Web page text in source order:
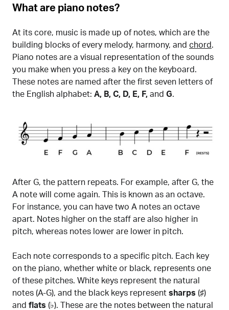
What are piano notes?
At its core, music is made up of notes, which are the
building blocks of every melody, harmony, and chord.
Piano notes are a visual representation of the sounds
you make when you press a key on the keyboard.
These notes are named after the first seven letters of
the English alphabet: A, B, C, D, E, F, and G.
After G, the pattern repeats. For example, after G, the
A note will come again. This is known as an octave.
For instance, you can have two A notes an octave
apart. Notes higher on the staff are also higher in
pitch, whereas notes lower are lower in pitch.
Each note corresponds to a specific pitch. Each key
on the piano, whether white or black, represents one
of these pitches. White keys represent the natural
notes (A-G), and the black keys represent sharps (♯)
and flats (♭). These are the notes between the natural